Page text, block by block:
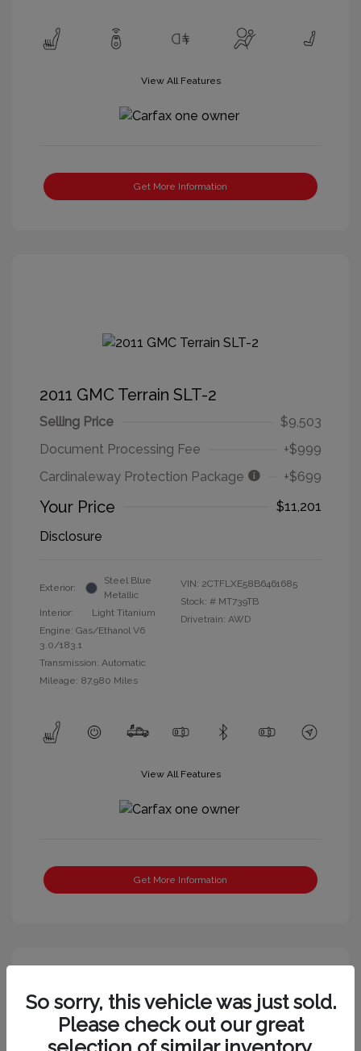
View All Features
Get More Information
2011 GMC Terrain SLT-2
Selling Price
$9,503
Document Processing Fee
+$999
Cardinaleway Protection Package
+$699
Your Price
$11,201
Disclosure
Exterior:
Steel Blue
Metallic
Interior:
Light Titanium
Engine: Gas/Ethanol V6
3.0/183.1
Transmission: Automatic
Mileage: 87,980 Miles
VIN: 2CTFLXE58B6461685
Stock: # MT739TB
Drivetrain: AWD
View All Features
Get More Information
So sorry, this vehicle was just sold.
Please check out our great